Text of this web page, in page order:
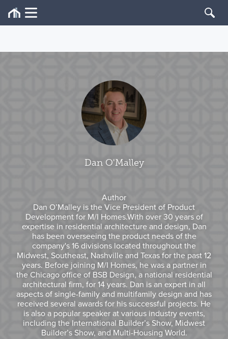
Dan O'Malley
Author
Dan O’Malley is the Vice President of Product
Development for M/I Homes.With over 30 years of
expertise in residential architecture and design, Dan
has been overseeing the product needs of the
company's 16 divisions located throughout the
Midwest, Southeast, Nashville and Texas for the past 12
years. Before joining M/I Homes, he was a partner in
the Chicago office of BSB Design, a national residential
architectural firm, for 14 years. Dan is an expert in all
aspects of single-family and multifamily design and has
received several awards for his successful projects. He
is also a popular speaker at various industry events,
including the International Builder’s Show, Midwest
Builder’s Show, and Multi-Housing World.